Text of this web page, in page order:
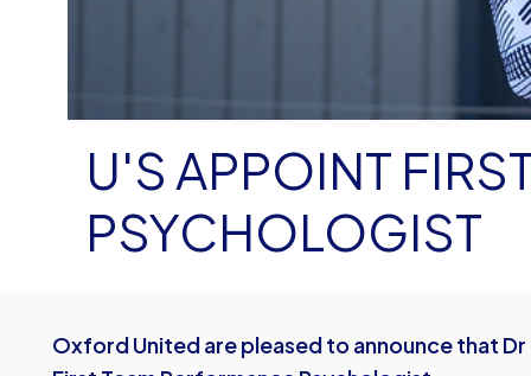
U'S APPOINT
PSYCHOLOGIST
Oxford United are pleased to announce that Dr